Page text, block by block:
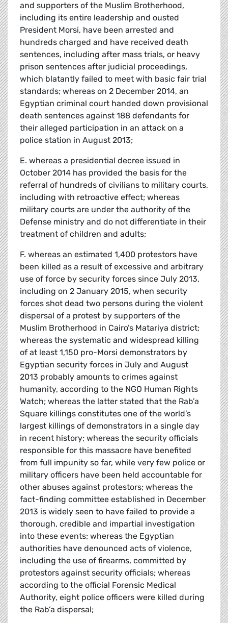
and supporters of the Muslim Brotherhood,
including its entire leadership and ousted
President Morsi, have been arrested and
hundreds charged and have received death
sentences, including after mass trials, or heavy
prison sentences after judicial proceedings,
which blatantly failed to meet with basic fair trial
standards; whereas on 2 December 2014, an
Egyptian criminal court handed down provisional
death sentences against 188 defendants for
their alleged participation in an attack on a
police station in August 2013;
E. whereas a presidential decree issued in
October 2014 has provided the basis for the
referral of hundreds of civilians to military courts,
including with retroactive effect; whereas
military courts are under the authority of the
Defense ministry and do not differentiate in their
treatment of children and adults;
F. whereas an estimated 1,400 protestors have
been killed as a result of excessive and arbitrary
use of force by security forces since July 2013,
including on 2 January 2015, when security
forces shot dead two persons during the violent
dispersal of a protest by supporters of the
Muslim Brotherhood in Cairo’s Matariya district;
whereas the systematic and widespread killing
of at least 1,150 pro-Morsi demonstrators by
Egyptian security forces in July and August
2013 probably amounts to crimes against
humanity, according to the NGO Human Rights
Watch; whereas the latter stated that the Rab’a
Square killings constitutes one of the world’s
largest killings of demonstrators in a single day
in recent history; whereas the security officials
responsible for this massacre have benefited
from full impunity so far, while very few police or
military officers have been held accountable for
other abuses against protestors; whereas the
fact-finding committee established in December
2013 is widely seen to have failed to provide a
thorough, credible and impartial investigation
into these events; whereas the Egyptian
authorities have denounced acts of violence,
including the use of firearms, committed by
protestors against security officials; whereas
according to the official Forensic Medical
Authority, eight police officers were killed during
the Rab’a dispersal;